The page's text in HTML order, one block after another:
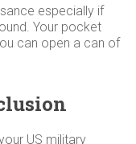
especially if
Your pocket
can open a can of
US military